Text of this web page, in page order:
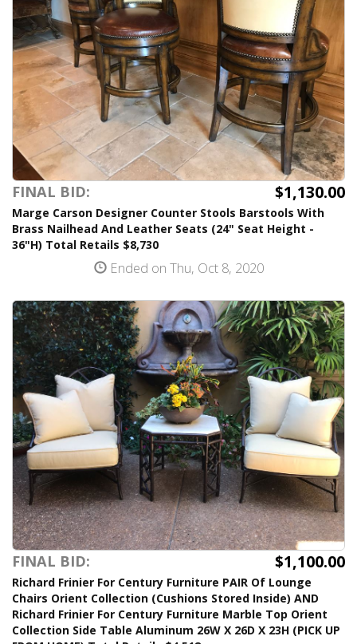
FINAL BID: $1,130.00
Marge Carson Designer Counter Stools Barstools With
Brass Nailhead And Leather Seats (24" Seat Height -
36"H) Total Retails $8,730
Ended on Thu, Oct 8, 2020
FINAL BID: $1,100.00
Richard Frinier For Century Furniture PAIR Of Lounge
Chairs Orient Collection (Cushions Stored Inside) AND
Richard Frinier For Century Furniture Marble Top Orient
Collection Side Table Aluminum 26W X 26D X 23H (PICK UP